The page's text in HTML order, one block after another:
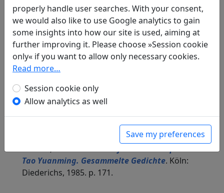
Translations 2
All English German
James Robert Hightower(1915–2006): On
Reading the Seas and Mountains Classic, IX
Ch'ien. Oxford: Clarendon Press, 1970. p. 240.
The translator also provides commentary to the
: Das "Buch der Berge und
Tao Yuanming. Gesammelte Gedichte. Köln:
Diederichs, 1985. p. 171.
properly handle user searches. With your consent,
we would also like to use Google analytics to gain
some insights into how our site is used, aiming at
further improving it. Please choose »Session cookie
only« if you want to allow only necessary cookies.
Read more…
Session cookie only
Allow analytics as well
Save my preferences